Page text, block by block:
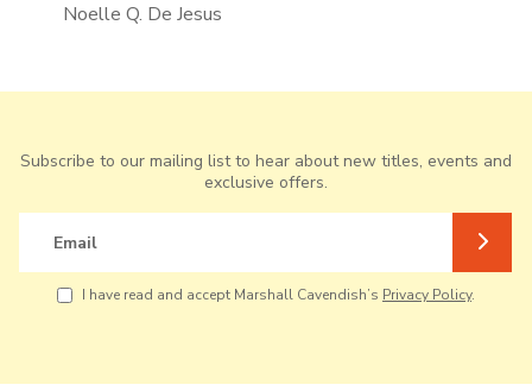
Noelle Q. De Jesus
Subscribe to our mailing list to hear about new titles, events and
exclusive offers.
Email
I have read and accept Marshall Cavendish’s Privacy Policy.